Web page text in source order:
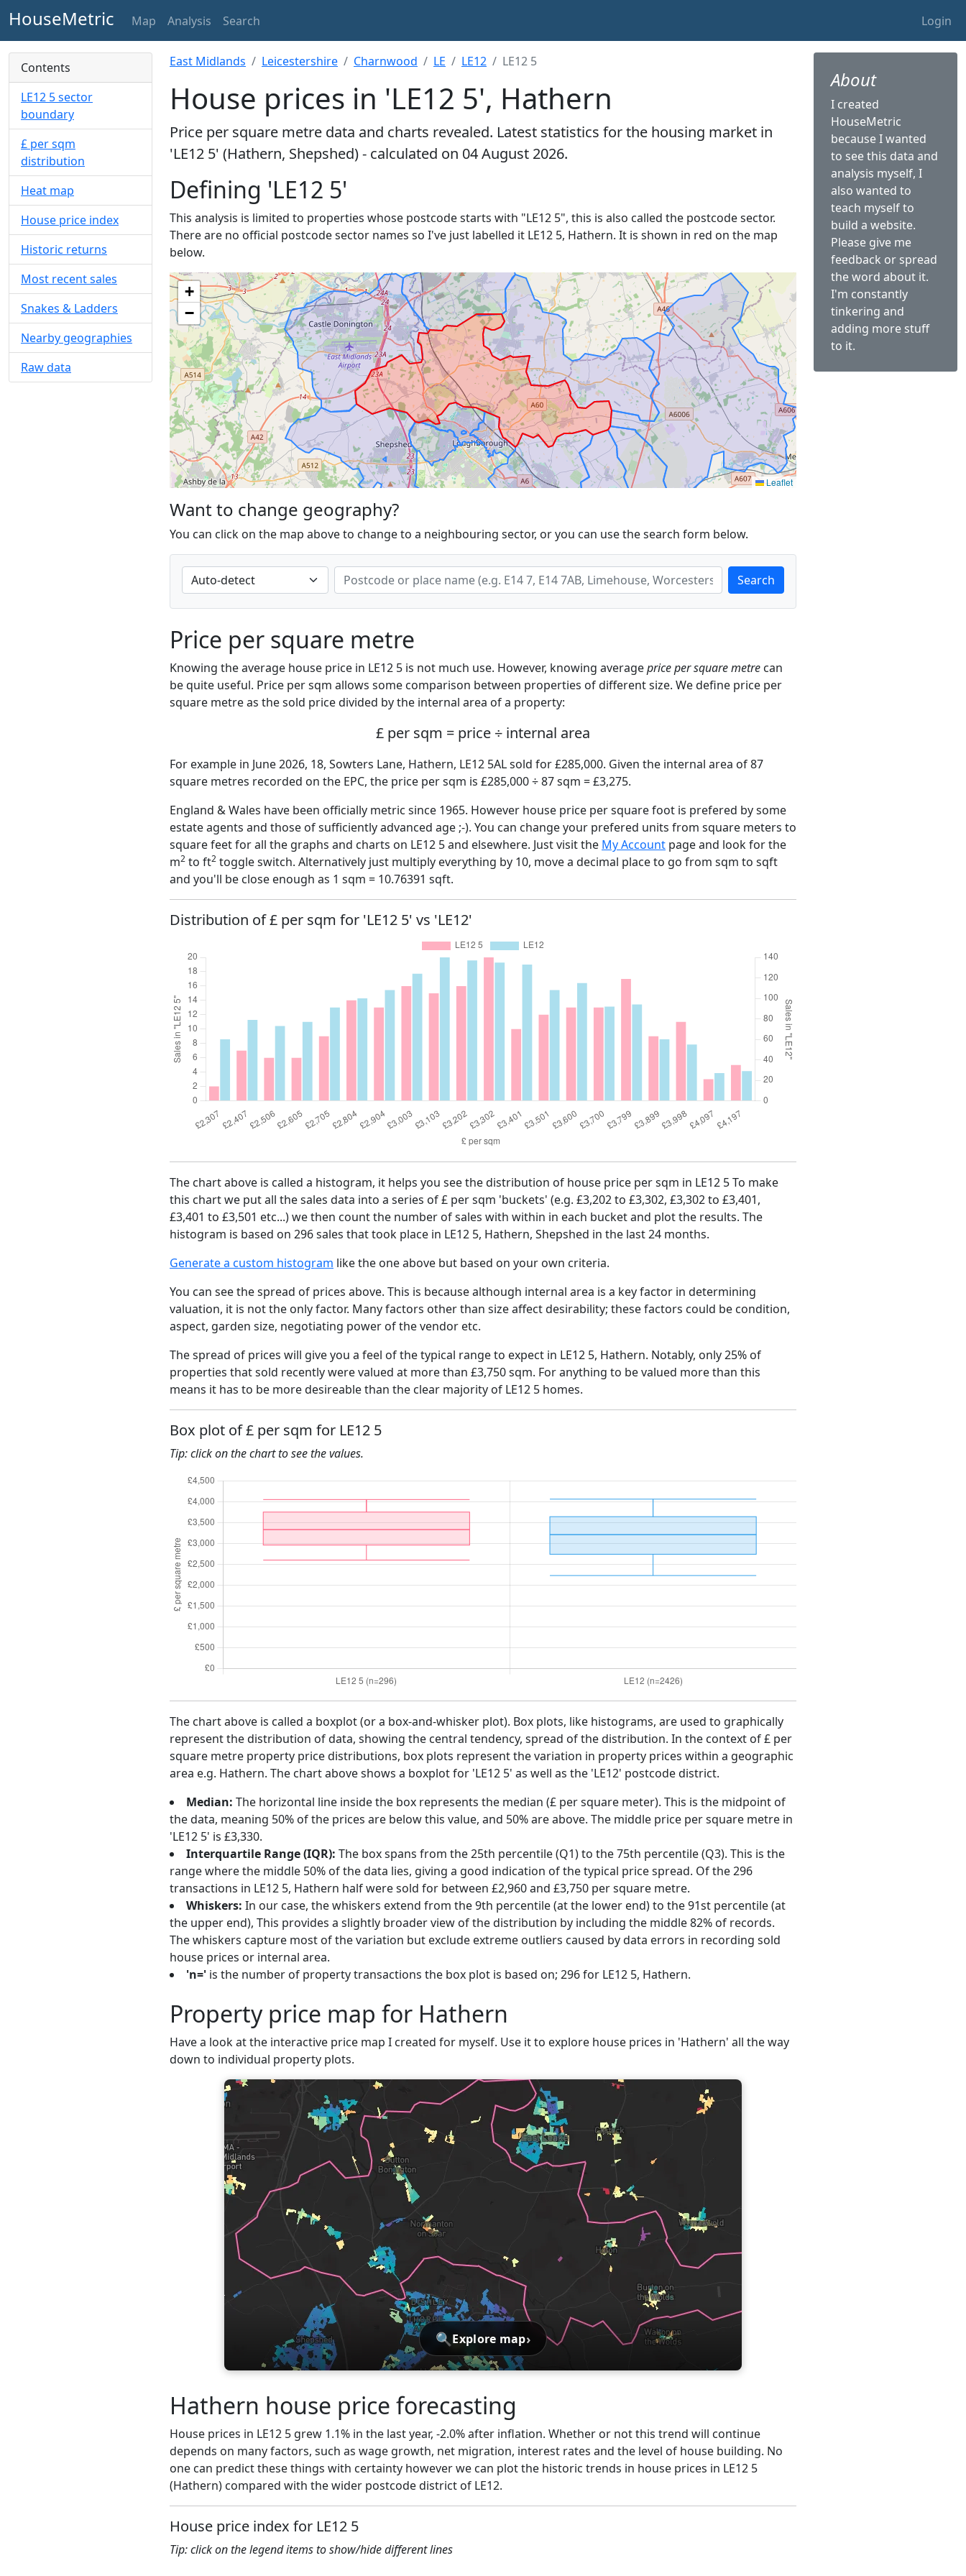
HouseMetric Map Analysis Search Login
Contents
LE12 5 sector
boundary
£ per sqm
distribution
Heat map
House price index
Historic returns
Most recent sales
Snakes & Ladders
Nearby geographies
Raw data
East Midlands Leicestershire Charnwood LE LE12 LE12 5
House prices in 'LE12 5', Hathern
Price per square metre data and charts revealed. Latest statistics for the housing market in
'LE12 5' (Hathern, Shepshed) - calculated on 04 August 2026.
Defining 'LE12 5'
This analysis is limited to properties whose postcode starts with "LE12 5", this is also called the postcode sector.
There are no official postcode sector names so I've just labelled it LE12 5, Hathern. It is shown in red on the map
below.
+
−
Leaflet
Want to change geography?
You can click on the map above to change to a neighbouring sector, or you can use the search form below.
Search
Price per square metre
Knowing the average house price in LE12 5 is not much use. However, knowing averageprice per square metre can
be quite useful. Price per sqm allows some comparison between properties of different size. We define price per
square metre as the sold price divided by the internal area of a property:
£ per sqm = price ÷ internal area
For example in June 2026, 18, Sowters Lane, Hathern, LE12 5AL sold for £285,000. Given the internal area of 87
square metres recorded on the EPC, the price per sqm is £285,000 ÷ 87 sqm = £3,275.
England & Wales have been officially metric since 1965. However house price per square foot is prefered by some
estate agents and those of sufficiently advanced age ;-). You can change your prefered units from square meters to
square feet for all the graphs and charts on LE12 5 and elsewhere. Just visit the My Account page and look for the
m2 to ft2 toggle switch. Alternatively just multiply everything by 10, move a decimal place to go from sqm to sqft
and you'll be close enough as 1 sqm = 10.76391 sqft.
Distribution of £ per sqm for 'LE12 5' vs 'LE12'
The chart above is called a histogram, it helps you see the distribution of house price per sqm in LE12 5 To make
this chart we put all the sales data into a series of £ per sqm 'buckets' (e.g. £3,202 to £3,302, £3,302 to £3,401,
£3,401 to £3,501 etc...) we then count the number of sales with within in each bucket and plot the results. The
histogram is based on 296 sales that took place in LE12 5, Hathern, Shepshed in the last 24 months.
Generate a custom histogram like the one above but based on your own criteria.
You can see the spread of prices above. This is because although internal area is a key factor in determining
valuation, it is not the only factor. Many factors other than size affect desirability; these factors could be condition,
aspect, garden size, negotiating power of the vendor etc.
The spread of prices will give you a feel of the typical range to expect in LE12 5, Hathern. Notably, only 25% of
properties that sold recently were valued at more than £3,750 sqm. For anything to be valued more than this
means it has to be more desireable than the clear majority of LE12 5 homes.
Box plot of £ per sqm for LE12 5
Tip: click on the chart to see the values.
The chart above is called a boxplot (or a box-and-whisker plot). Box plots, like histograms, are used to graphically
represent the distribution of data, showing the central tendency, spread of the distribution. In the context of £ per
square metre property price distributions, box plots represent the variation in property prices within a geographic
area e.g. Hathern. The chart above shows a boxplot for 'LE12 5' as well as the 'LE12' postcode district.
Median: The horizontal line inside the box represents the median (£ per square meter). This is the midpoint of
the data, meaning 50% of the prices are below this value, and 50% are above. The middle price per square metre in
'LE12 5' is £3,330.
Interquartile Range (IQR): The box spans from the 25th percentile (Q1) to the 75th percentile (Q3). This is the
range where the middle 50% of the data lies, giving a good indication of the typical price spread. Of the 296
transactions in LE12 5, Hathern half were sold for between £2,960 and £3,750 per square metre.
Whiskers: In our case, the whiskers extend from the 9th percentile (at the lower end) to the 91st percentile (at
the upper end), This provides a slightly broader view of the distribution by including the middle 82% of records.
The whiskers capture most of the variation but exclude extreme outliers caused by data errors in recording sold
house prices or internal area.
'n=' is the number of property transactions the box plot is based on; 296 for LE12 5, Hathern.
Property price map for Hathern
Have a look at the interactive price map I created for myself. Use it to explore house prices in 'Hathern' all the way
down to individual property plots.
🔍Explore map›
Hathern house price forecasting
House prices in LE12 5 grew 1.1% in the last year, -2.0% after inflation. Whether or not this trend will continue
depends on many factors, such as wage growth, net migration, interest rates and the level of house building. No
one can predict these things with certainty however we can plot the historic trends in house prices in LE12 5
(Hathern) compared with the wider postcode district of LE12.
House price index for LE12 5
Tip: click on the legend items to show/hide different lines
About
I created
HouseMetric
because I wanted
to see this data and
analysis myself, I
also wanted to
teach myself to
build a website.
Please give me
feedback or spread
the word about it.
I'm constantly
tinkering and
adding more stuff
to it.